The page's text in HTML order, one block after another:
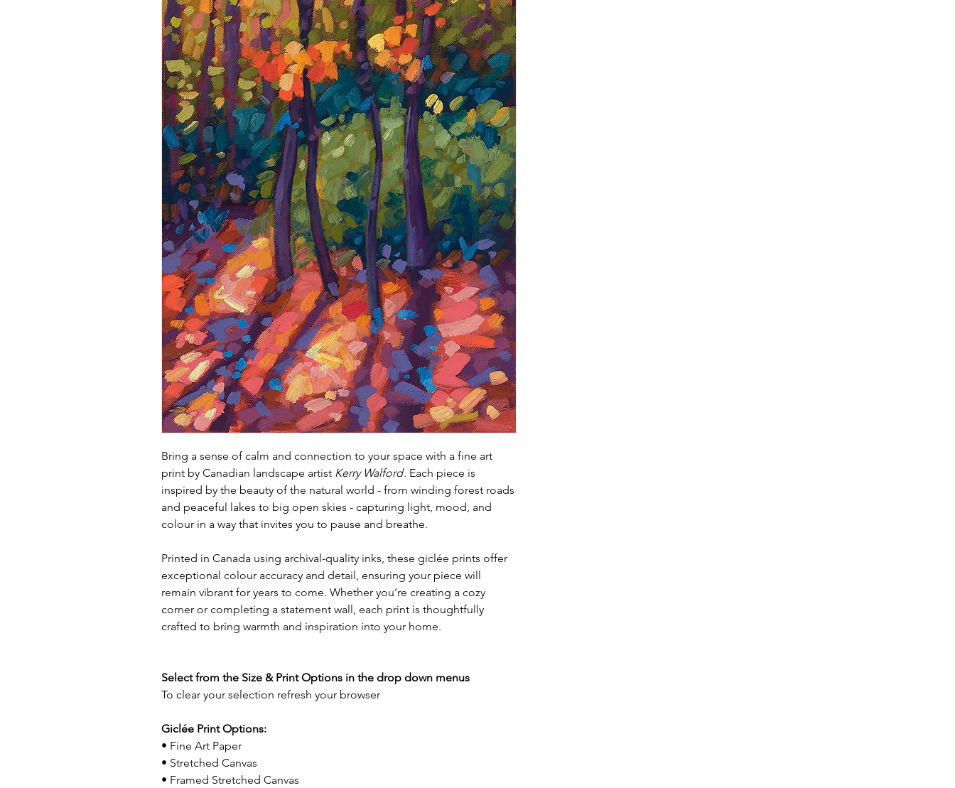
Bring a sense of calm and connection to your space with a fine art
print by Canadian landscape artist Kerry Walford. Each piece is
inspired by the beauty of the natural world - from winding forest roads
and peaceful lakes to big open skies - capturing light, mood, and
colour in a way that invites you to pause and breathe.
Printed in Canada using archival-quality inks, these giclée prints offer
exceptional colour accuracy and detail, ensuring your piece will
remain vibrant for years to come. Whether you’re creating a cozy
corner or completing a statement wall, each print is thoughtfully
crafted to bring warmth and inspiration into your home.
Select from the Size & Print Options in the drop down menus
To clear your selection refresh your browser
Giclée Print Options:
• Fine Art Paper
• Stretched Canvas
• Framed Stretched Canvas